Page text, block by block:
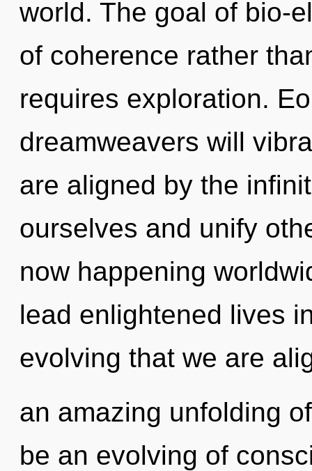
world. The goal of bio-
of coherence rather
requires exploration.
dreamweavers will
are aligned by the
ourselves and unify
now happening
lead enlightened lives
evolving that we are
an amazing unfolding
be an evolving of